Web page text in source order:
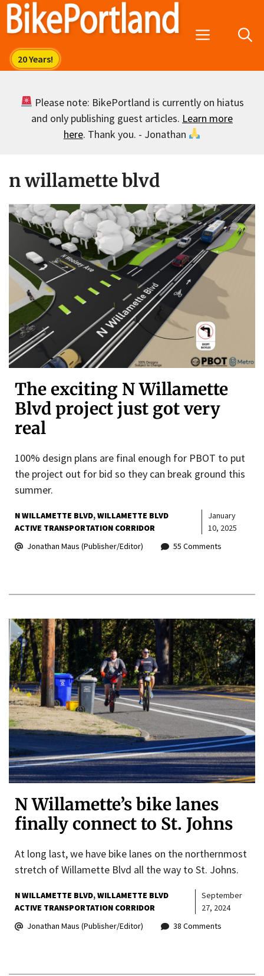
Skip
Menu
Please note: BikePortland is currently on hiatus
and only publishing guest articles. Learn more
here. Thank you. - Jonathan
n willamette blvd
The exciting N Willamette
Blvd project just got very
real
100% design plans are final enough for PBOT to put
the project out for bid so they can break ground this
summer.
N WILLAMETTE BLVD WILLAMETTE BLVD
ACTIVE TRANSPORTATION CORRIDOR
January
10, 2025
Jonathan Maus (Publisher/Editor)
55 Comments
N Willamette’s bike lanes
finally connect to St. Johns
At long last, we have bike lanes on the northernmost
stretch of Willamette Blvd all the way to St. Johns.
N WILLAMETTE BLVD WILLAMETTE BLVD
ACTIVE TRANSPORTATION CORRIDOR
September
27, 2024
Jonathan Maus (Publisher/Editor)
38 Comments